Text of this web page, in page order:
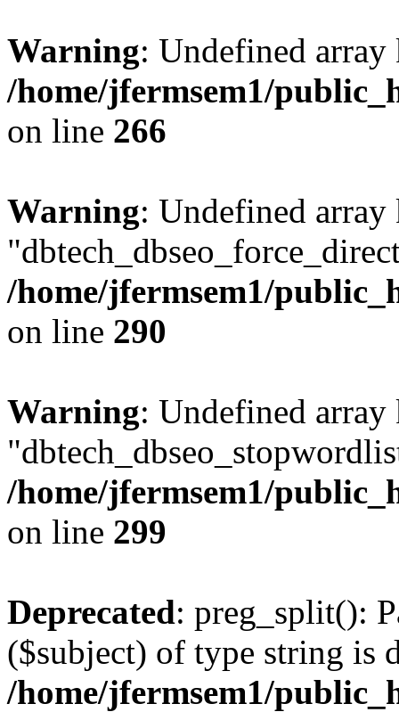
Warning: Undefined
/home/jfermsem1/
on line 266
Warning: Undefined array
/home/jfermsem1/
on line 290
Warning: Undefined array
/home/jfermsem1/
on line 299
Deprecated: preg_split():
($subject) of type string is
/home/jfermsem1/